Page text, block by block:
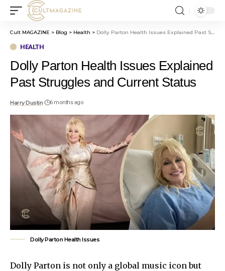
Cult MAGAZINE > Blog > Health > Dolly Parton Health Issues Explained Past Struggles and Current Status
HEALTH
Dolly Parton Health Issues Explained
Past Struggles and Current Status
Harry Dustin 6 months ago
Dolly Parton Health Issues
Dolly Parton is not only a global music icon but